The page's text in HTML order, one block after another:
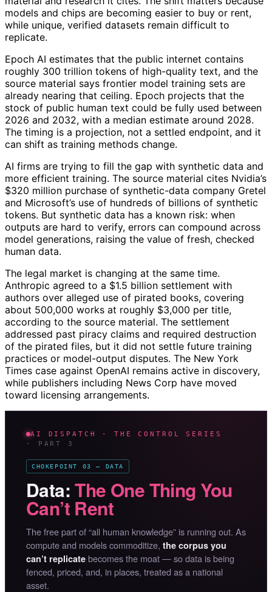
models and chips are becoming easier to buy or rent,
while unique, verified datasets remain difficult to
replicate.
Epoch AI estimates that the public internet contains
roughly 300 trillion tokens of high-quality text, and the
source material says frontier model training sets are
already nearing that ceiling. Epoch projects that the
stock of public human text could be fully used between
2026 and 2032, with a median estimate around 2028.
The timing is a projection, not a settled endpoint, and it
can shift as training methods change.
AI firms are trying to fill the gap with synthetic data and
more efficient training. The source material cites Nvidia’s
$320 million purchase of synthetic-data company Gretel
and Microsoft’s use of hundreds of billions of synthetic
tokens. But synthetic data has a known risk: when
outputs are hard to verify, errors can compound across
model generations, raising the value of fresh, checked
human data.
The legal market is changing at the same time.
Anthropic agreed to a $1.5 billion settlement with
authors over alleged use of pirated books, covering
about 500,000 works at roughly $3,000 per title,
according to the source material. The settlement
addressed past piracy claims and required destruction
of the pirated files, but it did not settle future training
practices or model-output disputes. The New York
Times case against OpenAI remains active in discovery,
while publishers including News Corp have moved
toward licensing arrangements.
AI DISPATCH · THE CONTROL SERIES
· PART 3
CHOKEPOINT 03 — DATA
Data:The One Thing You
Can’t Rent
The free part of “all human knowledge” is running out. As
compute and models commoditize, the corpus you
can’t replicate becomes the moat — so data is being
fenced, priced, and, in places, treated as a national
asset.